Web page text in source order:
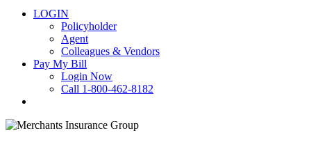
LOGIN
Policyholder
Agent
Colleagues & Vendors
Pay My Bill
Login Now
Call 1-800-462-8182